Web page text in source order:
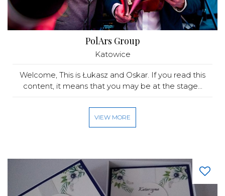
PolArs Group
Katowice
Welcome, This is Łukasz and Oskar. If you read this
content, it means that you may be at the stage...
VIEW MORE